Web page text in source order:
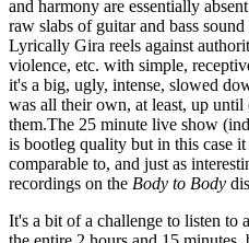
and harmony are essentially
raw slabs of guitar and bass
Lyrically Gira reels against
violence, etc. with simple,
it's a big, ugly, intense, slowed
was all their own, at least, up until
them.The 25 minute live show
is bootleg quality but in this case
comparable to, and just as
recordings on the Body to Body
It's a bit of a challenge to listen to